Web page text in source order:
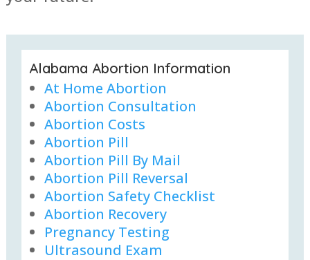
Alabama Abortion Information
At Home Abortion
Abortion Consultation
Abortion Costs
Abortion Pill
Abortion Pill By Mail
Abortion Pill Reversal
Abortion Safety Checklist
Abortion Recovery
Pregnancy Testing
Ultrasound Exam